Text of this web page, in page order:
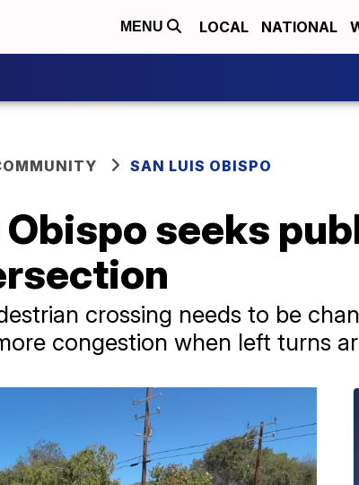
MENU LOCAL NATIONAL
SAN LUIS OBISPO
seeks
crossing needs to be
congestion when left turns